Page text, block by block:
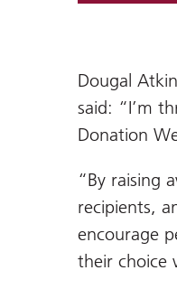
Dougal
said: “I’m
Donation
“By raising
recipients,
encourage
their choice